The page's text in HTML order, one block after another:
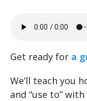
Get ready for a
We’ll teach you
and “use to” with